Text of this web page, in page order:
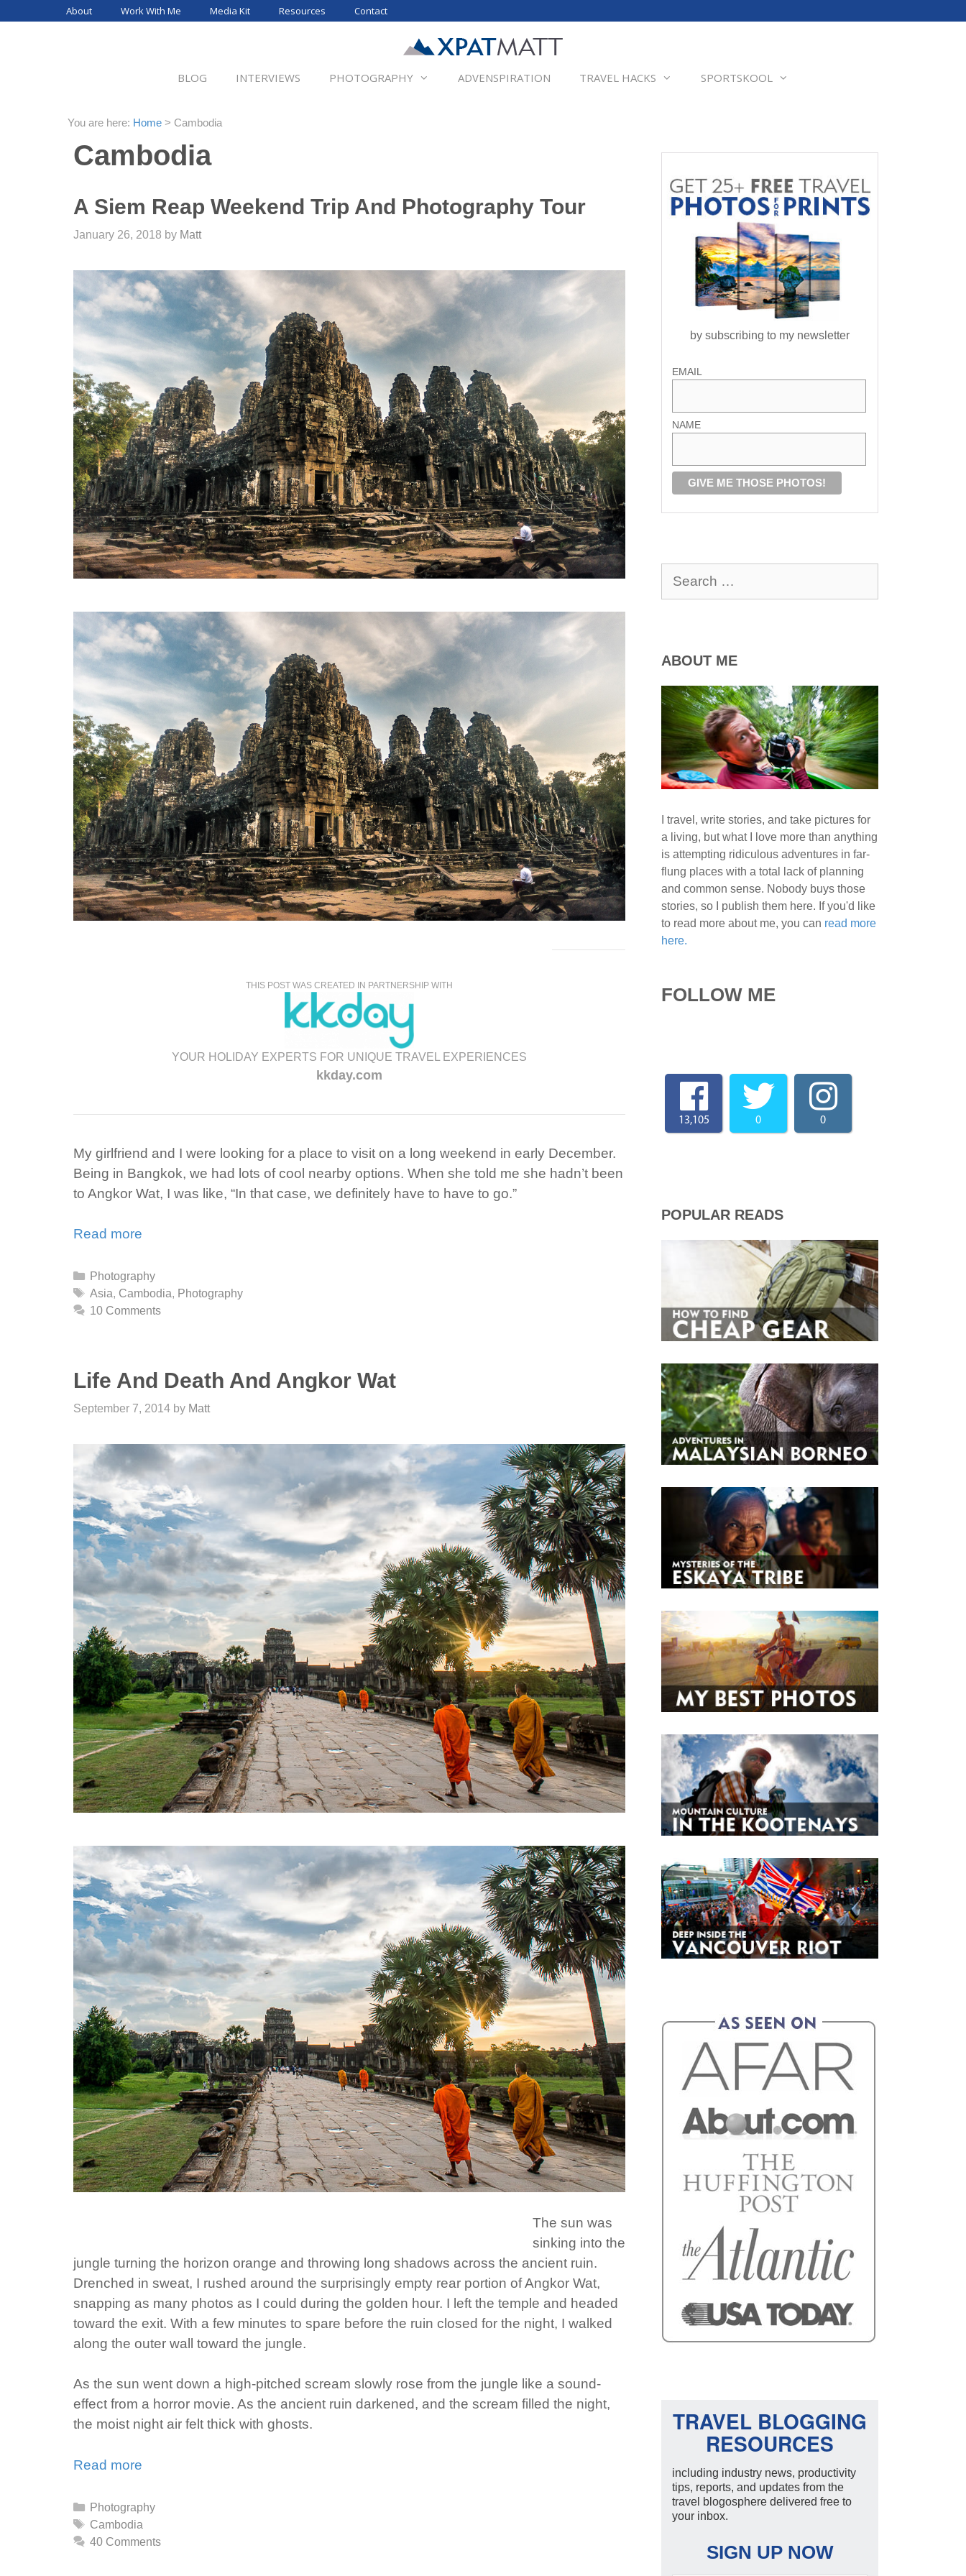
About Work With Me Media Kit Resources Contact
BLOG INTERVIEWS PHOTOGRAPHY ADVENSPIRATION TRAVEL HACKS SPORTSKOOL
You are here: Home > Cambodia
Cambodia
A Siem Reap Weekend Trip And Photography Tour
January 26, 2018 by Matt
THIS POST WAS CREATED IN PARTNERSHIP WITH
YOUR HOLIDAY EXPERTS FOR UNIQUE TRAVEL EXPERIENCES
kkday.com
My girlfriend and I were looking for a place to visit on a long weekend in early December.
Being in Bangkok, we had lots of cool nearby options. When she told me she hadn’t been
to Angkor Wat, I was like, “In that case, we definitely have to have to go.”
Read more
Categories
Photography
Tags
Asia, Cambodia, Photography
10 Comments
Life And Death And Angkor Wat
September 7, 2014 by Matt
The sun was
sinking into the
jungle turning the horizon orange and throwing long shadows across the ancient ruin.
Drenched in sweat, I rushed around the surprisingly empty rear portion of Angkor Wat,
snapping as many photos as I could during the golden hour. I left the temple and headed
toward the exit. With a few minutes to spare before the ruin closed for the night, I walked
along the outer wall toward the jungle.
As the sun went down a high-pitched scream slowly rose from the jungle like a sound-
effect from a horror movie. As the ancient ruin darkened, and the scream filled the night,
the moist night air felt thick with ghosts.
Read more
Categories
Photography
Tags
Cambodia
40 Comments
by subscribing to my newsletter
EMAIL
NAME
for:
ABOUT ME
I travel, write stories, and take pictures for
a living, but what I love more than anything
is attempting ridiculous adventures in far-
flung places with a total lack of planning
and common sense. Nobody buys those
stories, so I publish them here. If you'd like
to read more about me, you can read more
here.
FOLLOW ME
13,105 0 0
POPULAR READS
TRAVEL BLOGGING
RESOURCES
including industry news, productivity
tips, reports, and updates from the
travel blogosphere delivered free to
your inbox.
SIGN UP NOW